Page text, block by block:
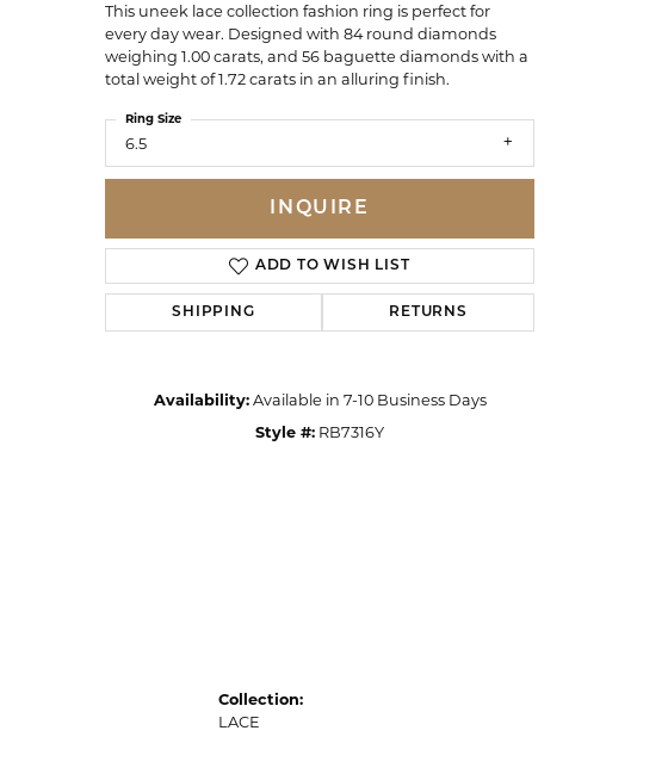
Click to zoom
This uneek lace collection fashion ring is perfect for
every day wear. Designed with 84 round diamonds
weighing 1.00 carats, and 56 baguette diamonds with a
total weight of 1.72 carats in an alluring finish.
6.5
Ring Size
INQUIRE
ADD TO WISH LIST
SHIPPING RETURNS
Availability: Available in 7-10 Business Days
Style #: RB7316Y
Collection:
LACE